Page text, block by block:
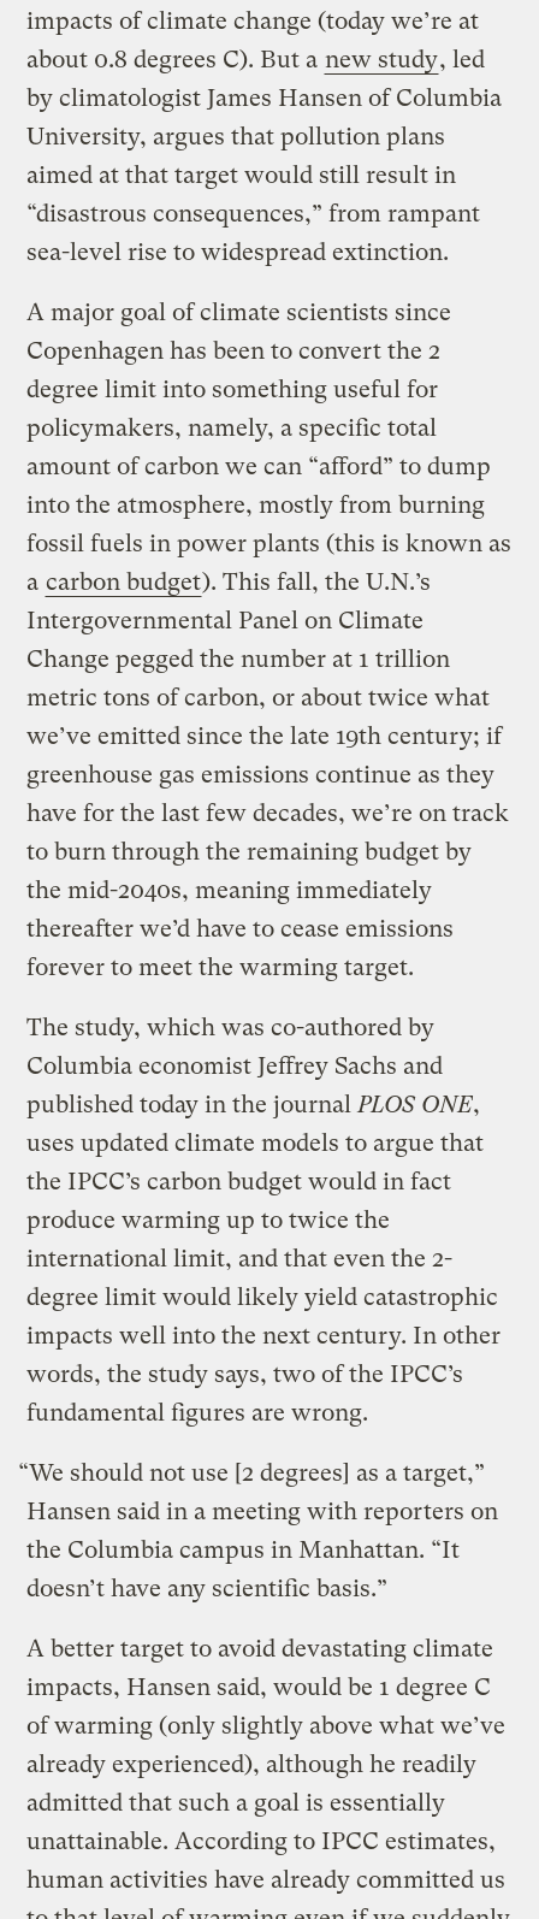
impacts of climate change (today we’re at
about 0.8 degrees C). But a new study, led
by climatologist James Hansen of Columbia
University, argues that pollution plans
aimed at that target would still result in
“disastrous consequences,” from rampant
sea-level rise to widespread extinction.
A major goal of climate scientists since
Copenhagen has been to convert the 2
degree limit into something useful for
policymakers, namely, a specific total
amount of carbon we can “afford” to dump
into the atmosphere, mostly from burning
fossil fuels in power plants (this is known as
a carbon budget). This fall, the U.N.’s
Intergovernmental Panel on Climate
Change pegged the number at 1 trillion
metric tons of carbon, or about twice what
we’ve emitted since the late 19th century; if
greenhouse gas emissions continue as they
have for the last few decades, we’re on track
to burn through the remaining budget by
the mid-2040s, meaning immediately
thereafter we’d have to cease emissions
forever to meet the warming target.
The study, which was co-authored by
Columbia economist Jeffrey Sachs and
published today in the journalPLOS ONE,
uses updated climate models to argue that
the IPCC’s carbon budget would in fact
produce warming up to twice the
international limit, and that even the 2-
degree limit would likely yield catastrophic
impacts well into the next century. In other
words, the study says, two of the IPCC’s
fundamental figures are wrong.
“We should not use [2 degrees] as a target,”
Hansen said in a meeting with reporters on
the Columbia campus in Manhattan. “It
doesn’t have any scientific basis.”
A better target to avoid devastating climate
impacts, Hansen said, would be 1 degree C
of warming (only slightly above what we’ve
already experienced), although he readily
admitted that such a goal is essentially
unattainable. According to IPCC estimates,
human activities have already committed us